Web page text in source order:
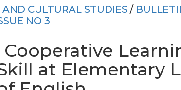
AND CULTURAL STUDIES /
NO 3
at Elementary